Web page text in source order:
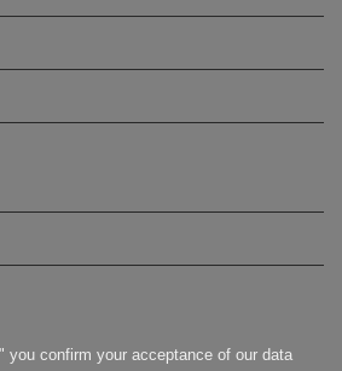
you confirm your acceptance of our data